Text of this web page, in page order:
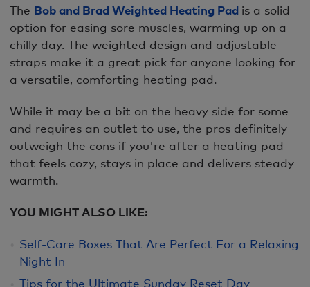
The Bob and Brad Weighted Heating Pad is a solid
option for easing sore muscles, warming up on a
chilly day. The weighted design and adjustable
straps make it a great pick for anyone looking for
a versatile, comforting heating pad.
While it may be a bit on the heavy side for some
and requires an outlet to use, the pros definitely
outweigh the cons if you're after a heating pad
that feels cozy, stays in place and delivers steady
warmth.
YOU MIGHT ALSO LIKE:
Self-Care Boxes That Are Perfect For a Relaxing
Night In
Tips for the Ultimate Sunday Reset Day